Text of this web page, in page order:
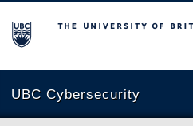
The University of British
UBC Cybersecurity